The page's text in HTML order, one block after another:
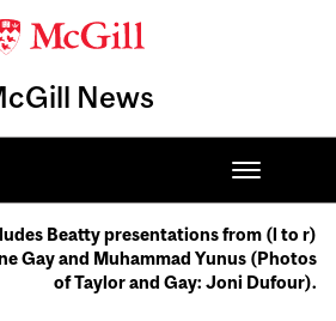
News
Beatty presentations from (l to r)
Gay and Muhammad Yunus (Photos
of Taylor and Gay: Joni Dufour).